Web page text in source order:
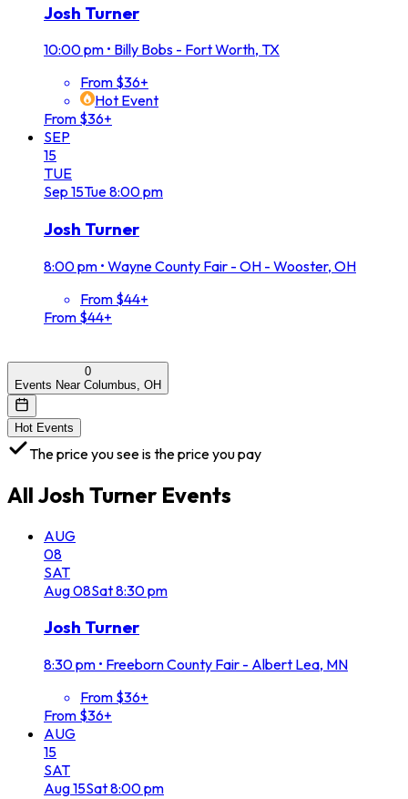
Josh Turner
10:00 pm • Billy Bobs - Fort Worth, TX
From $36+
Hot Event
From $36+
SEP
15
TUE
Sep 15Tue8:00 pm
Josh Turner
8:00 pm • Wayne County Fair - OH - Wooster, OH
From $44+
From $44+
0
Events Near Columbus, OH
Hot Events
The price you see is the price you pay
All Josh Turner Events
AUG
08
SAT
Aug08Sat8:30 pm
Josh Turner
8:30 pm • Freeborn County Fair - Albert Lea, MN
From $36+
From $36+
AUG
15
SAT
Aug15Sat8:00 pm